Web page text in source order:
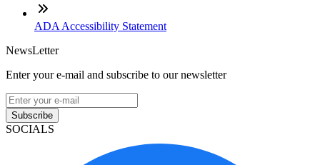
ADA Accessibility Statement
NewsLetter
Enter your e-mail and subscribe to our newsletter
Subscribe
SOCIALS